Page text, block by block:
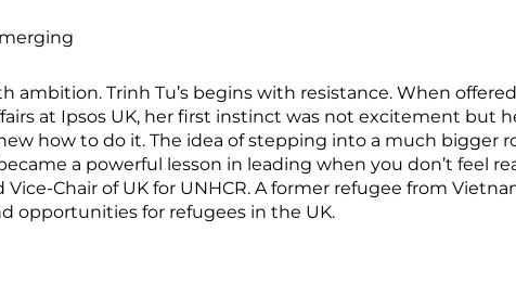
ambition. Trinh Tu’s begins with resistance. When
at Ipsos UK, her first instinct was not excitement but
how to do it. The idea of stepping into a much bigger
a powerful lesson in leading when you don’t feel
Chair of UK for UNHCR. A former refugee from
opportunities for refugees in the UK.